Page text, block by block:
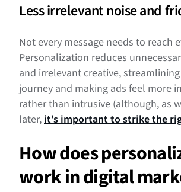
Less irrelevant noise and
Not every message needs to reach
Personalization reduces
and irrelevant creative,
journey and making ads feel more
rather than intrusive (although, as
later,it’s important to strike the
How does
work in digital